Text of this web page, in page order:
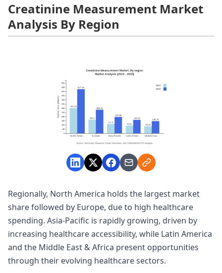
Creatinine Measurement Market
Analysis By Region
Regionally, North America holds the largest market
share followed by Europe, due to high healthcare
spending. Asia-Pacific is rapidly growing, driven by
increasing healthcare accessibility, while Latin America
and the Middle East & Africa present opportunities
through their evolving healthcare sectors.